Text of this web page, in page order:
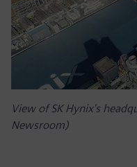
View of SK Hynix's
Newsroom)